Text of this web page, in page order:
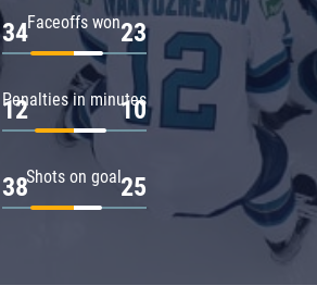
Faceoffs won
34 23
Penalties in minutes
12 10
Shots on goal
38 25